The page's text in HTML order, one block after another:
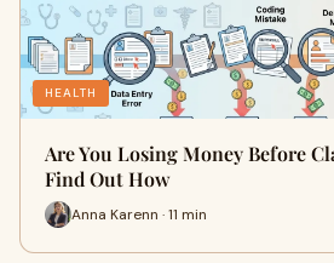
HEALTH
Are You Losing Money Before
Find Out How
Anna Karenn · 11 min